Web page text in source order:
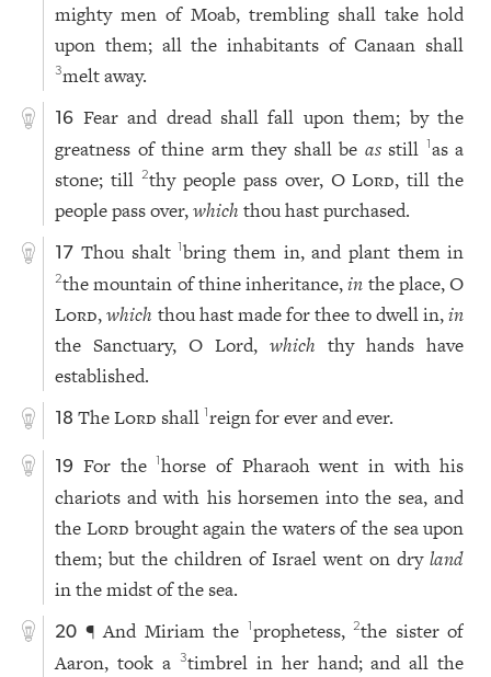
mighty men of Moab, trembling shall take hold
upon them; all the inhabitants of Canaan shall
3melt away.
16 Fear and dread shall fall upon them; by the
greatness of thine arm they shall be asstill 1as a
stone; till 2thy people pass over, OLord, till the
people pass over,which thou hast purchased.
17 Thou shalt1bring them in, and plant them in
2the mountain of thine inheritance,in the place, O
Lord,which thou hast made for thee to dwell in,in
the Sanctuary, O Lord,which thy hands have
established.
18 TheLord shall1reign for ever and ever.
19 For the1horse of Pharaoh went in with his
chariots and with his horsemen into the sea, and
the Lord brought again the waters of the sea upon
them; but the children of Israel went on dryland
in the midst of the sea.
20 ¶ And Miriam the 1prophetess,2the sister of
Aaron, took a
3timbrel in her hand; and all the